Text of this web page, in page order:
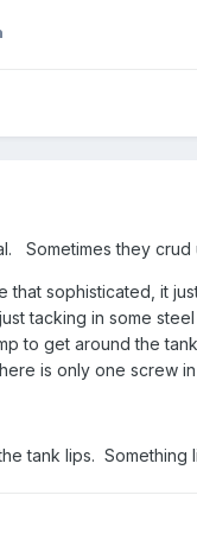
Sometimes they
that sophisticated, it
tacking in some
to get around the
is only one screw
tank lips. Something